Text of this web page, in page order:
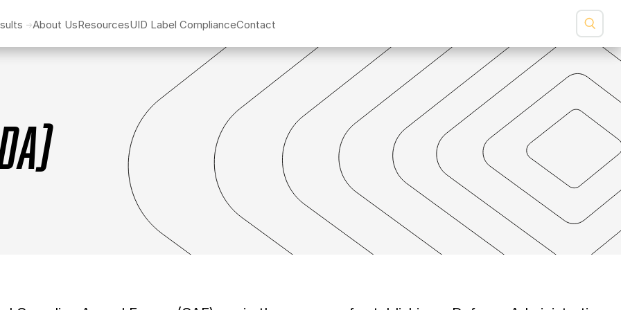
About UsResourcesUID Label ComplianceContact